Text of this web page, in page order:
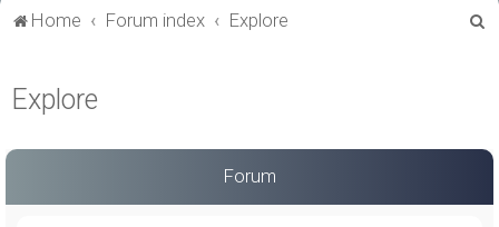
Home Forum index Explore
Explore
Forum